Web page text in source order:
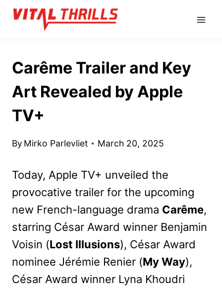
Skip
Carême Trailer and Key
Art Revealed by Apple
TV+
By Mirko Parlevliet March 20, 2025
Today, Apple TV+ unveiled the
provocative trailer for the upcoming
new French-language drama Carême,
starring César Award winner Benjamin
Voisin (Lost Illusions), César Award
nominee Jérémie Renier (My Way),
César Award winner Lyna Khoudri